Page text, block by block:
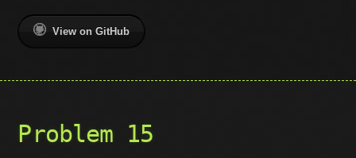
View on GitHub
Problem 15